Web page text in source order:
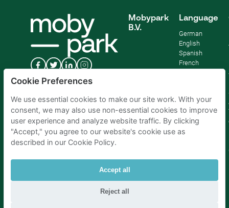
Mobypark
B.V.
Language
German
English
Spanish
French
Cookie Preferences
We use essential cookies to make our site work. With your
consent, we may also use non-essential cookies to improve
user experience and analyze website traffic. By clicking
"Accept," you agree to our website's cookie use as
described in our Cookie Policy.
Accept all
Reject all